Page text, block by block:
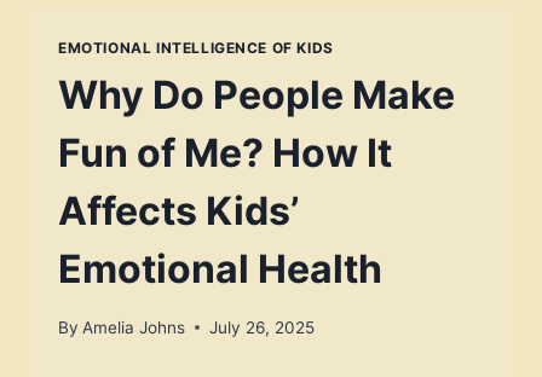
EMOTIONAL INTELLIGENCE OF KIDS
Why Do People Make
Fun of Me? How It
Affects Kids’
Emotional Health
By Amelia Johns July 26, 2025